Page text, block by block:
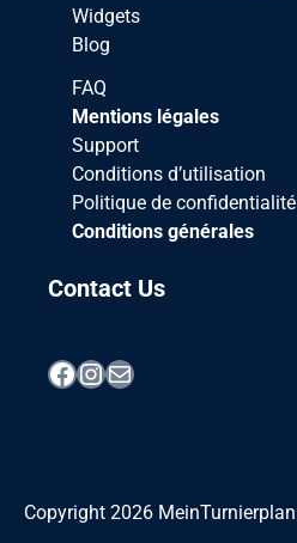
Widgets
Blog
FAQ
Mentions légales
Support
Conditions d’utilisation
Politique de confidentialité
Conditions générales
Contact Us
Facebook InstagramMail
Copyright 2026 MeinTurnierplan